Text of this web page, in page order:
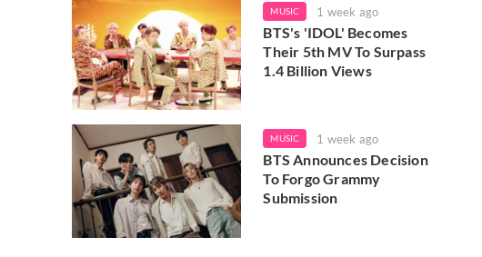
MUSIC 1 week ago
BTS's 'IDOL' Becomes
Their 5th MV To Surpass
1.4 Billion Views
MUSIC 1 week ago
BTS Announces Decision
To Forgo Grammy
Submission